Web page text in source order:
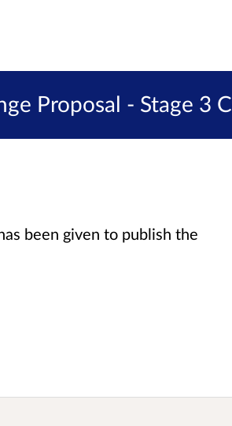
Proposal - Stage 3
been given to publish the